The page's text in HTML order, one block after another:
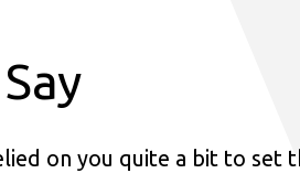
on you quite a bit to set